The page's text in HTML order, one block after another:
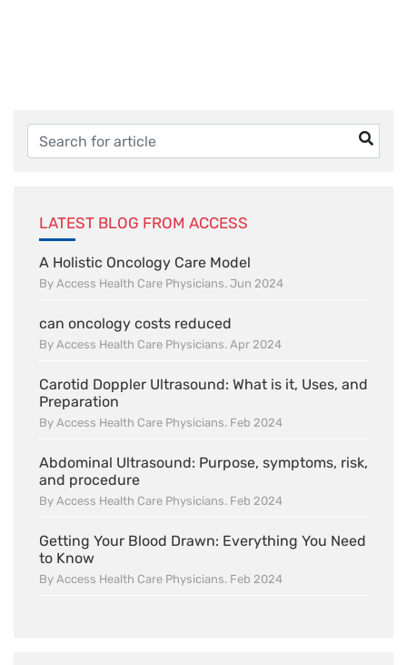
LATEST BLOG FROM ACCESS
A Holistic Oncology Care Model
By Access Health Care Physicians. Jun 2024
can oncology costs reduced
By Access Health Care Physicians. Apr 2024
Carotid Doppler Ultrasound: What is it, Uses, and
Preparation
By Access Health Care Physicians. Feb 2024
Abdominal Ultrasound: Purpose, symptoms, risk,
and procedure
By Access Health Care Physicians. Feb 2024
Getting Your Blood Drawn: Everything You Need
to Know
By Access Health Care Physicians. Feb 2024